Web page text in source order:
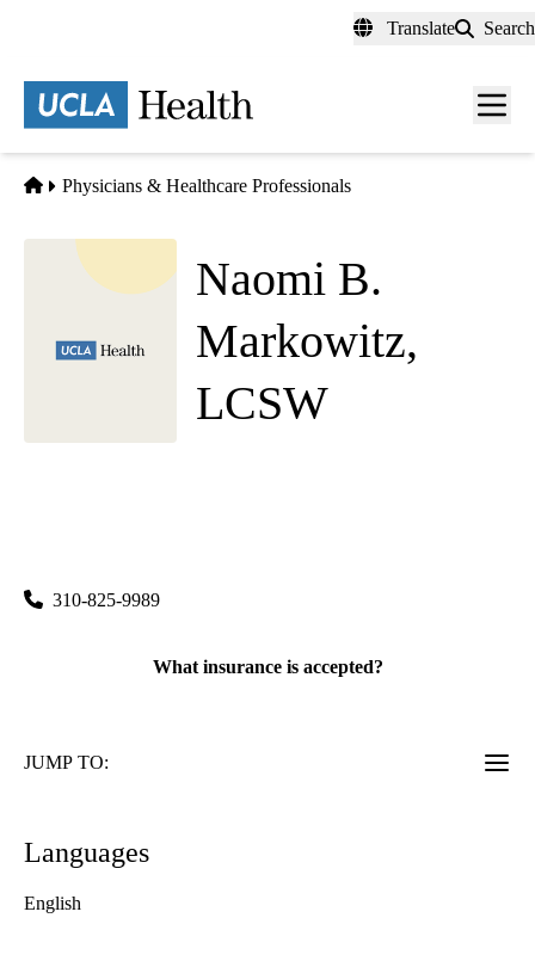
content
Translate Search
Menu
Home
Physicians & Healthcare Professionals
Naomi B.
Markowitz,
LCSW
310-825-9989
What insurance is accepted?
JUMP TO:
Languages
English